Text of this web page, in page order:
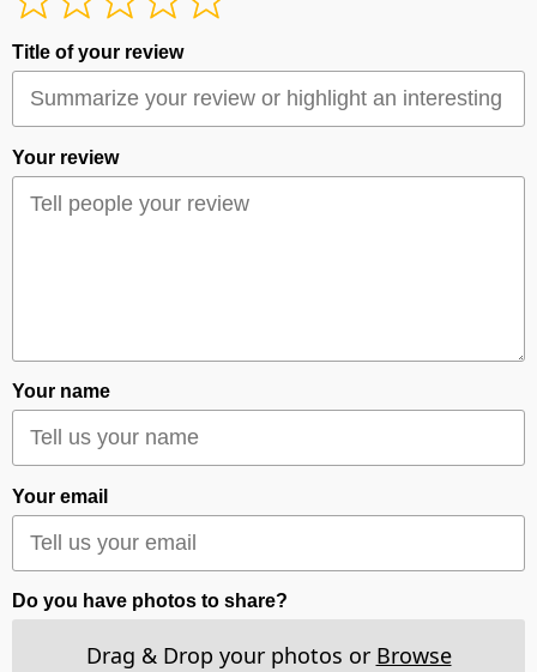
Title of your review
Your review
Your name
Your email
Do you have photos to share?
Drag & Drop your photos or Browse